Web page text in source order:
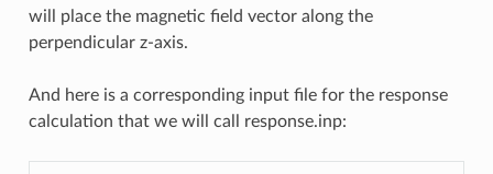
will place the magnetic field vector along the
perpendicular z-axis.
And here is a corresponding input file for the response
calculation that we will call response.inp: